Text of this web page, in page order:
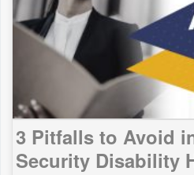
3 Pitfalls to Avoid
Security Disability